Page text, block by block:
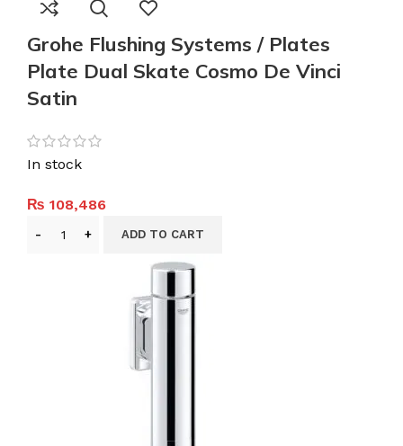
Grohe Flushing Systems / Plates
Plate Dual Skate Cosmo De Vinci
Satin
In stock
₨ 108,486
ADD TO CART